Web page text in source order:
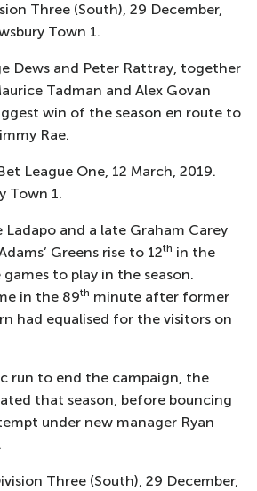
Three (South), 29 December,
Town 1.
Dews and Peter Rattray, together
Tadman and Alex Govan
win of the season en route to
Rae.
League One, 12 March, 2019.
Town 1.
Ladapo and a late Graham Carey
Greens rise to 12th in the
to play in the season.
in the 89th minute after former
had equalised for the visitors on
run to end the campaign, the
that season, before bouncing
under new manager Ryan
Three (South), 29 December,